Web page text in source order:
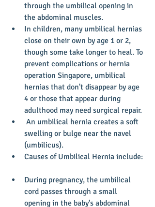
through the umbilical opening in
the abdominal muscles.
In children, many umbilical hernias
close on their own by age 1 or 2,
though some take longer to heal. To
prevent complications or hernia
operation Singapore, umbilical
hernias that don't disappear by age
4 or those that appear during
adulthood may need surgical repair.
swelling or bulge near the navel
(umbilicus).
Causes of Umbilical Hernia include:
During pregnancy, the umbilical
cord passes through a small
opening in the baby's abdominal